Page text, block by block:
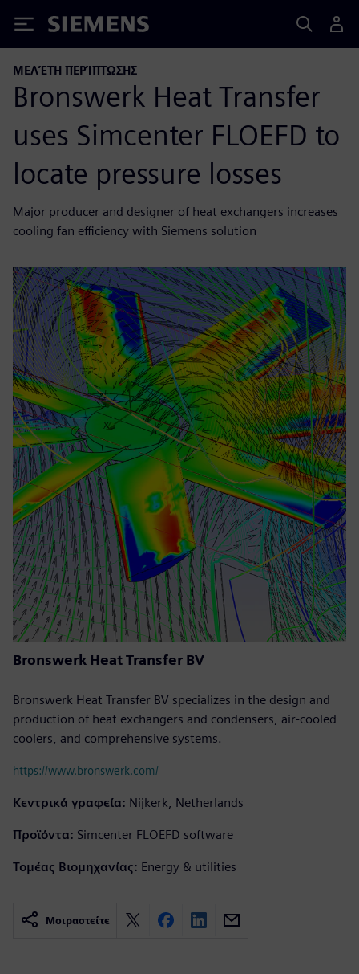
Siemens
ΜΕΛΈΤΗ ΠΕΡΊΠΤΩΣΗΣ
Bronswerk Heat Transfer
uses Simcenter FLOEFD to
locate pressure losses
Major producer and designer of heat exchangers increases
cooling fan efficiency with Siemens solution
Bronswerk Heat Transfer BV
Bronswerk Heat Transfer BV specializes in the design and
production of heat exchangers and condensers, air-cooled
coolers, and comprehensive systems.
https://www.bronswerk.com/
Κεντρικά γραφεία: Nijkerk, Netherlands
Προϊόντα: Simcenter FLOEFD software
Τομέας Βιομηχανίας: Energy & utilities
Μοιραστείτε